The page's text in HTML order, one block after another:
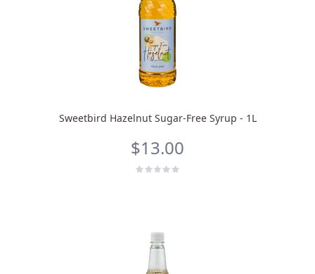
Sweetbird Hazelnut Sugar-Free Syrup - 1L
$13.00